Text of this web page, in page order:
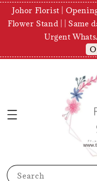
Johor Florist |
Flower Stand | | Same
Urgent
Search